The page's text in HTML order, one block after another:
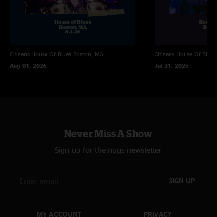
Citizens House Of Blues Boston, MA
Aug 01, 2026
Citizens House Of
Jul 31, 2026
Never Miss A Show
Sign up for the nugs newsletter
SIGN UP
MY ACCOUNT PRIVACY